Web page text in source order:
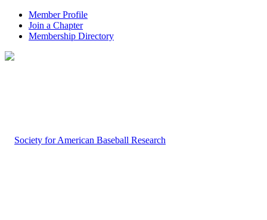
Member Profile
Join a Chapter
Membership Directory